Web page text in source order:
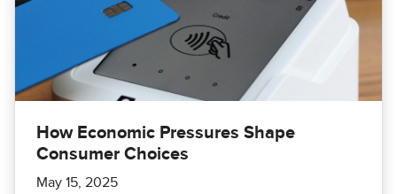
How Economic Pressures Shape
Consumer Choices
May 15, 2025